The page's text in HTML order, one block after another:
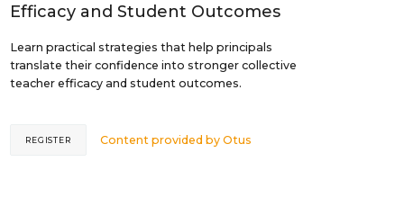
Efficacy and Student Outcomes
Learn practical strategies that help principals
translate their confidence into stronger collective
teacher efficacy and student outcomes.
Content provided byOtus
REGISTER